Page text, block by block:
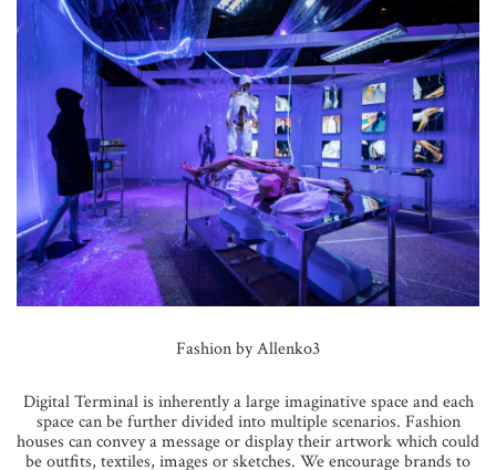
Fashion by Allenko3
Digital Terminal is inherently a large imaginative space and each
space can be further divided into multiple scenarios. Fashion
houses can convey a message or display their artwork which could
be outfits, textiles, images or sketches. We encourage brands to